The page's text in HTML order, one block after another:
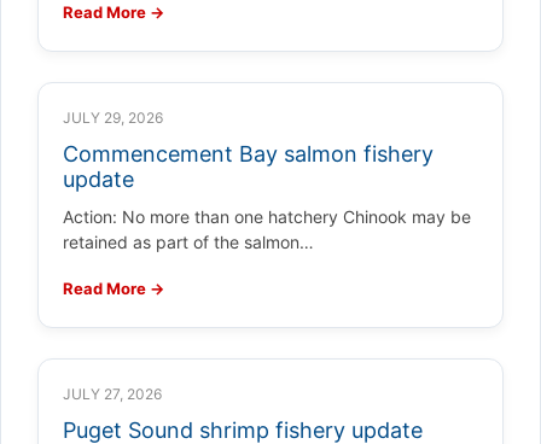
Read More →
JULY 29, 2026
Commencement Bay salmon fishery
update
Action: No more than one hatchery Chinook may be
retained as part of the salmon…
Read More →
JULY 27, 2026
Puget Sound shrimp fishery update